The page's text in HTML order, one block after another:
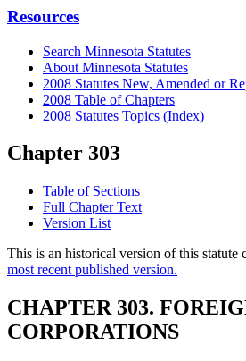
Resources
Search Minnesota Statutes
About Minnesota Statutes
2008 Statutes New, Amended or
2008 Table of Chapters
2008 Statutes Topics (Index)
Chapter 303
Table of Sections
Full Chapter Text
Version List
This is an historical version of this statute
most recent published version.
CHAPTER 303.
CORPORATIONS